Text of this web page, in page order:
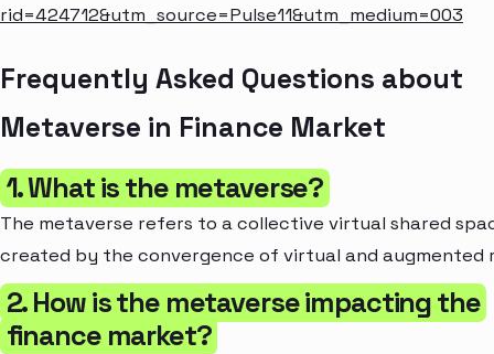
rid=424712&utm_source=Pulse11&utm_medium=003
Frequently Asked Questions about
Metaverse in Finance Market
1. What is the metaverse?
The metaverse refers to a collective virtual shared
created by the convergence of virtual and augmented
2. How is the metaverse impacting the
finance market?